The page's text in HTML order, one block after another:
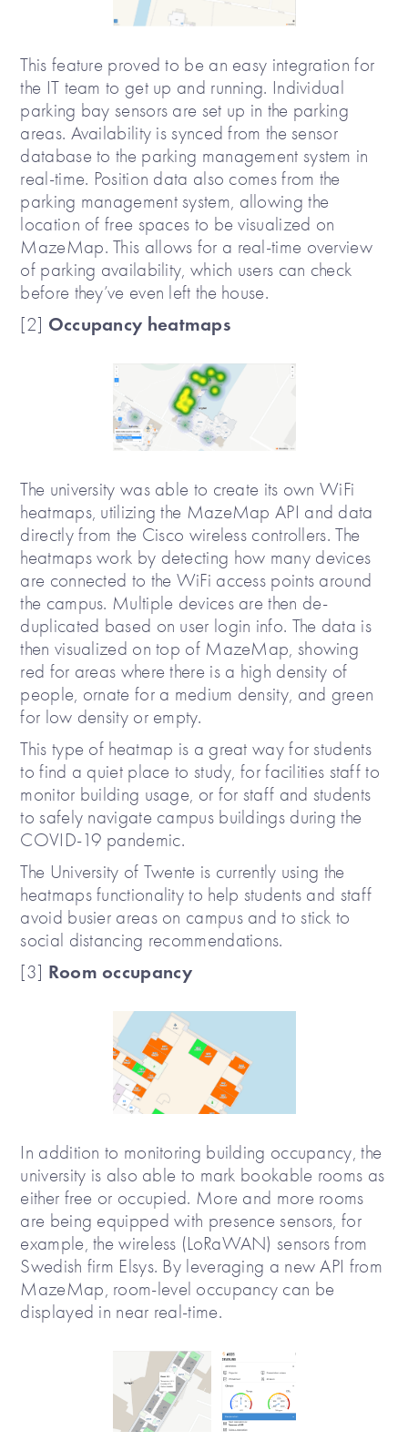
This feature proved to be an easy integration for
the IT team to get up and running. Individual
parking bay sensors are set up in the parking
areas. Availability is synced from the sensor
database to the parking management system in
real-time. Position data also comes from the
parking management system, allowing the
location of free spaces to be visualized on
MazeMap. This allows for a real-time overview
of parking availability, which users can check
before they’ve even left the house.
[2] Occupancy heatmaps
The university was able to create its own WiFi
heatmaps, utilizing the MazeMap API and data
directly from the Cisco wireless controllers. The
heatmaps work by detecting how many devices
are connected to the WiFi access points around
the campus. Multiple devices are then de-
duplicated based on user login info. The data is
then visualized on top of MazeMap, showing
red for areas where there is a high density of
people, ornate for a medium density, and green
for low density or empty.
This type of heatmap is a great way for students
to find a quiet place to study, for facilities staff to
monitor building usage, or for staff and students
to safely navigate campus buildings during the
COVID-19 pandemic.
The University of Twente is currently using the
heatmaps functionality to help students and staff
avoid busier areas on campus and to stick to
social distancing recommendations.
[3] Room occupancy
In addition to monitoring building occupancy, the
university is also able to mark bookable rooms as
either free or occupied. More and more rooms
are being equipped with presence sensors, for
example, the wireless (LoRaWAN) sensors from
Swedish firm Elsys. By leveraging a new API from
MazeMap, room-level occupancy can be
displayed in near real-time.